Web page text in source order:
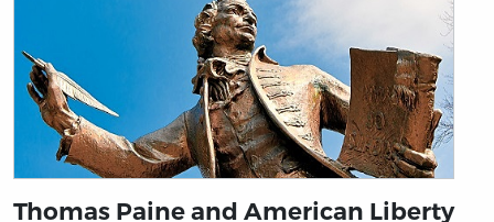
Thomas Paine and American Liberty